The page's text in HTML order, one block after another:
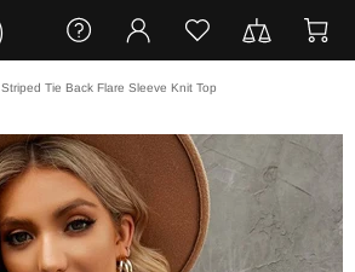
Striped Tie Back Flare Sleeve Knit Top